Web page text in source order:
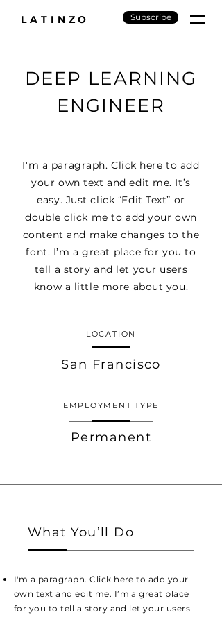
LATINZO Subscribe
DEEP LEARNING
ENGINEER
I'm a paragraph. Click here to add
your own text and edit me. It’s
easy. Just click “Edit Text” or
double click me to add your own
content and make changes to the
font. I’m a great place for you to
tell a story and let your users
know a little more about you.
LOCATION
San Francisco
EMPLOYMENT TYPE
Permanent
What You’ll Do
I'm a paragraph. Click here to add your
own text and edit me. I’m a great place
for you to tell a story and let your users